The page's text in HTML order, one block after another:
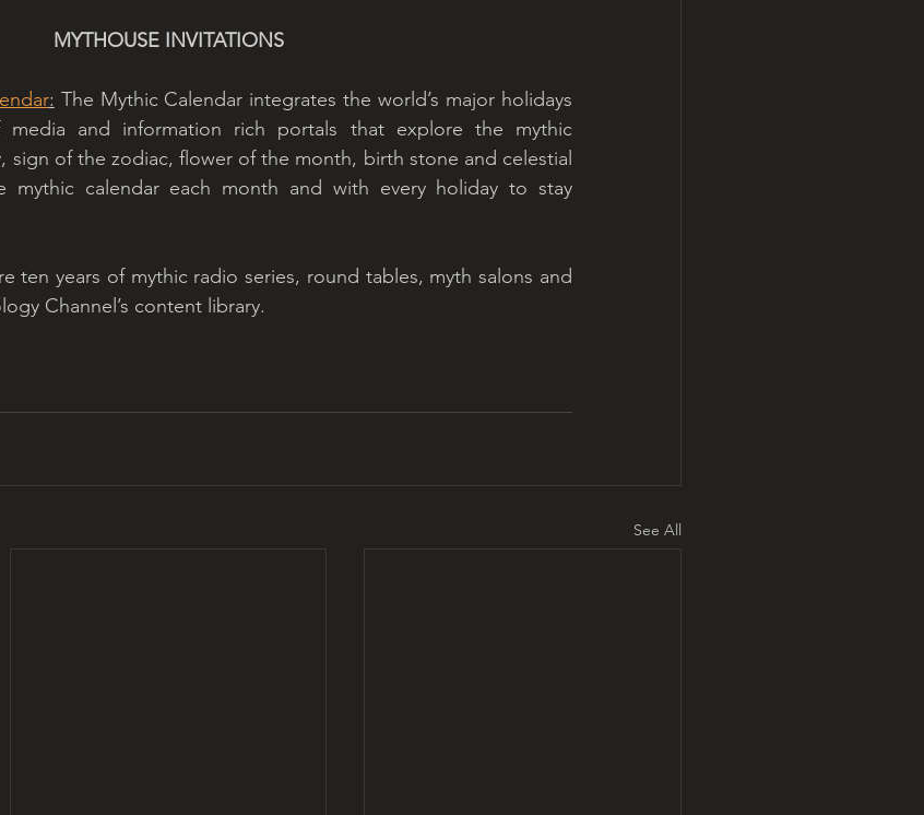
MYTHOUSE INVITATIONS
: The Mythic Calendar integrates the world’s major holidays
and information rich portals that explore the mythic
sign of the zodiac, flower of the month, birth stone and celestial
calendar each month and with every holiday to stay
ten years of mythic radio series, round tables, myth salons and
Channel’s content library.
See All